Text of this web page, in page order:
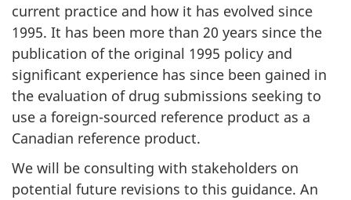
current practice and how it has evolved since
1995. It has been more than 20 years since the
publication of the original 1995 policy and
significant experience has since been gained in
the evaluation of drug submissions seeking to
use a foreign-sourced reference product as a
Canadian reference product.
We will be consulting with stakeholders on
potential future revisions to this guidance. An